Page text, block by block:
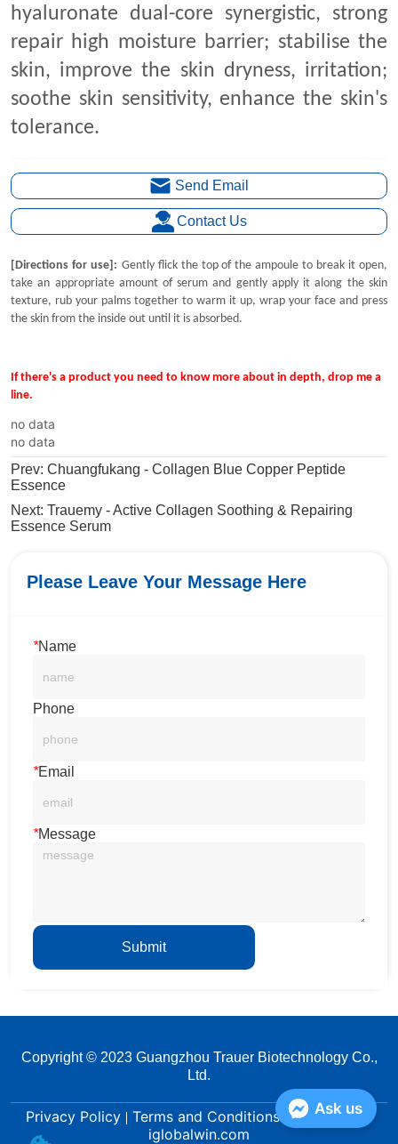
Send Email
Contact Us
no data
no data
Prev:Chuangfukang - Collagen Blue Copper Peptide
Essence
Next:Trauemy - Active Collagen Soothing & Repairing
Essence Serum
Please Leave Your Message Here
*Name
Phone
*Email
*Message
Submit
Copyright © 2023 Guangzhou Trauer Biotechnology Co.,
Ltd.
Privacy Policy Terms and Conditions
Powered by
iglobalwin.com
Ask us